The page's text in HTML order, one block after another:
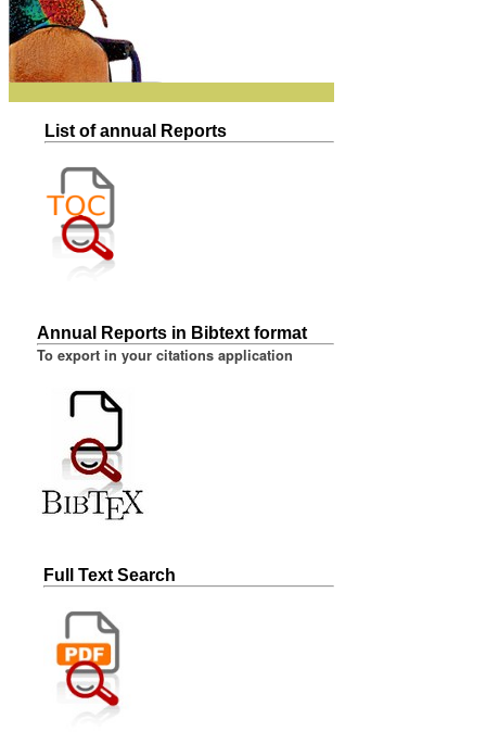
List of annual Reports
Annual Reports in Bibtext format
To export in your citations application
Full Text Search